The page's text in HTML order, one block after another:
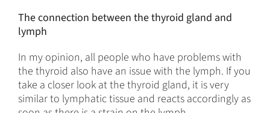
The connection between the thyroid gland and
lymph
In my opinion, all people who have problems with
the thyroid also have an issue with the lymph. If you
take a closer look at the thyroid gland, it is very
similar to lymphatic tissue and reacts accordingly as